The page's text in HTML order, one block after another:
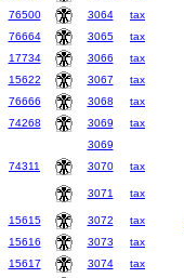
76500
3064 tax
76664
3065 tax
17734
3066 tax
15622
3067 tax
76666
3068 tax
74268
3069 tax
3069
74311
3070 tax
3071 tax
15615
3072 tax
15616
3073 tax
15617
3074 tax